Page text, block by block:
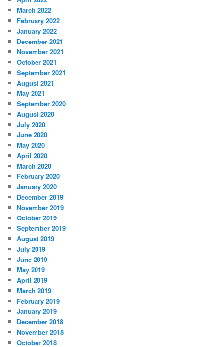
March 2022
February 2022
January 2022
December 2021
November 2021
October 2021
September 2021
August 2021
May 2021
September 2020
August 2020
July 2020
June 2020
May 2020
April 2020
March 2020
February 2020
January 2020
December 2019
November 2019
October 2019
September 2019
August 2019
July 2019
June 2019
May 2019
April 2019
March 2019
February 2019
January 2019
December 2018
November 2018
October 2018